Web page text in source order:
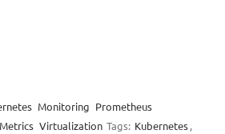
Monitoring Prometheus
Virtualization Tags: Kubernetes,